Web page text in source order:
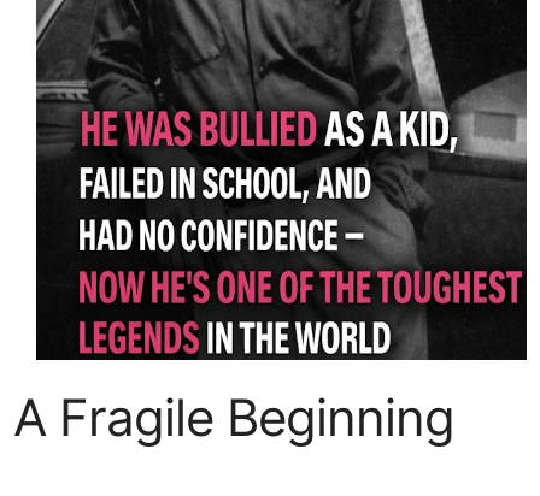
A Fragile Beginning